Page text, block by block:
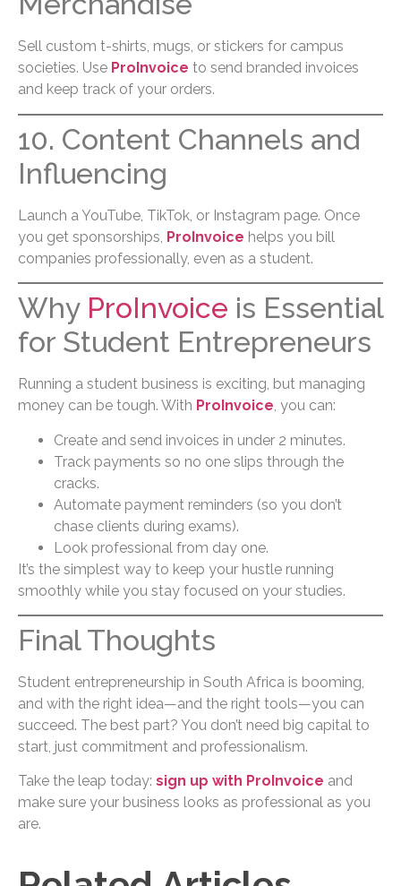
Sell custom t-shirts, mugs, or stickers for campus
societies. Use ProInvoice to send branded invoices
and keep track of your orders.
10. Content Channels and
Influencing
Launch a YouTube, TikTok, or Instagram page. Once
you get sponsorships, ProInvoice helps you bill
companies professionally, even as a student.
Why ProInvoice is Essential
for Student Entrepreneurs
Running a student business is exciting, but managing
money can be tough. With ProInvoice, you can:
Create and send invoices in under 2 minutes.
Track payments so no one slips through the
cracks.
Automate payment reminders (so you don’t
chase clients during exams).
Look professional from day one.
It’s the simplest way to keep your hustle running
smoothly while you stay focused on your studies.
Final Thoughts
Student entrepreneurship in South Africa is booming,
and with the right idea—and the right tools—you can
succeed. The best part? You don’t need big capital to
start, just commitment and professionalism.
Take the leap today: sign up with ProInvoice and
make sure your business looks as professional as you
are.